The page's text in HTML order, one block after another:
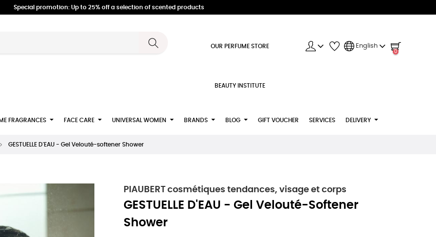
Special promotion: Up to 25% off a selection of scented products
OUR PERFUME STORE
BEAUTY INSTITUTE
English
0
FRAGRANCES FACE CARE UNIVERSAL WOMEN BRANDS BLOG GIFT VOUCHER SERVICES DELIVERY
GESTUELLE D'EAU - Gel Velouté-softener Shower
PIAUBERT cosmétiques tendances, visage et corps
GESTUELLE D'EAU - Gel Velouté-Softener
Shower